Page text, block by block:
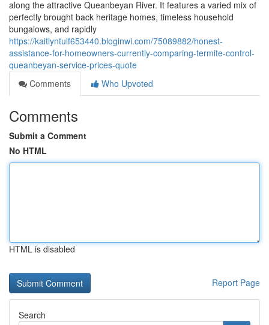
along the attractive Queanbeyan River. It features a varied mix of
perfectly brought back heritage homes, timeless household
bungalows, and rapidly
https://kaitlyntulf653440.bloginwi.com/75089882/honest-
assistance-for-homeowners-currently-comparing-termite-control-
queanbeyan-service-prices-quote
Comments
Who Upvoted
Comments
Submit a Comment
No HTML
HTML is disabled
Report Page
Search